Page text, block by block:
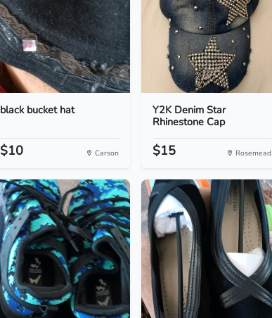
black bucket hat
$10 Carson
Y2K Denim Star
Rhinestone Cap
$15 Rosemead